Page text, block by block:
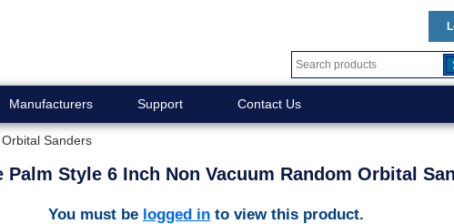
Manufacturers Support Contact Us
Sanders
Palm Style 6 Inch Non Vacuum Random Orbital
You must be logged in to view this product.